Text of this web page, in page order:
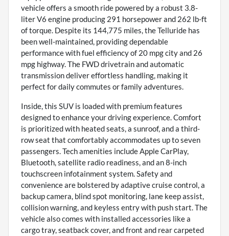
vehicle offers a smooth ride powered by a robust 3.8-
liter V6 engine producing 291 horsepower and 262 lb-ft
of torque. Despite its 144,775 miles, the Telluride has
been well-maintained, providing dependable
performance with fuel efficiency of 20 mpg city and 26
mpg highway. The FWD drivetrain and automatic
transmission deliver effortless handling, making it
perfect for daily commutes or family adventures.
Inside, this SUV is loaded with premium features
designed to enhance your driving experience. Comfort
is prioritized with heated seats, a sunroof, and a third-
row seat that comfortably accommodates up to seven
passengers. Tech amenities include Apple CarPlay,
Bluetooth, satellite radio readiness, and an 8-inch
touchscreen infotainment system. Safety and
convenience are bolstered by adaptive cruise control, a
backup camera, blind spot monitoring, lane keep assist,
collision warning, and keyless entry with push start. The
vehicle also comes with installed accessories like a
cargo tray, seatback cover, and front and rear carpeted